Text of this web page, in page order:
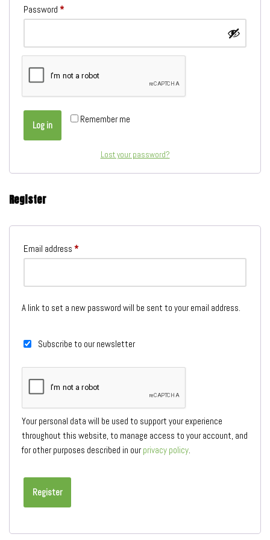
Password *
Remember me
Log in
Lost your password?
Register
Email address *
A link to set a new password will be sent to your email address.
Subscribe to our newsletter
Your personal data will be used to support your experience
throughout this website, to manage access to your account, and
for other purposes described in ourprivacy policy
Register